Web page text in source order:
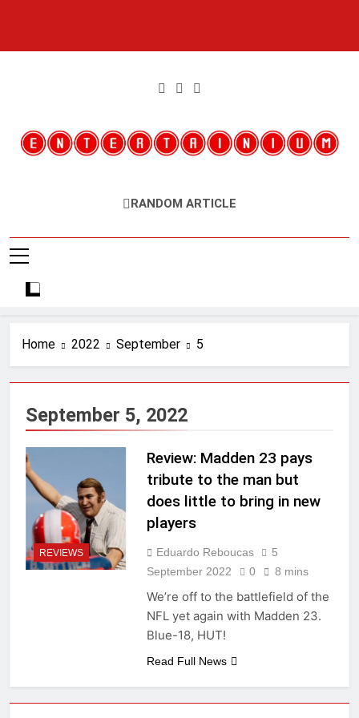
Entertainium
Critical Opinions About The World Of Video Games
RANDOM ARTICLE
Home 2022 September 5
September 5, 2022
REVIEWS
Review: Madden 23 pays
tribute to the man but
does little to bring in new
players
Eduardo Reboucas
5
September 2022
0 8 mins
We’re off to the battlefield of the
NFL yet again with Madden 23.
Blue-18, HUT!
Read Full News